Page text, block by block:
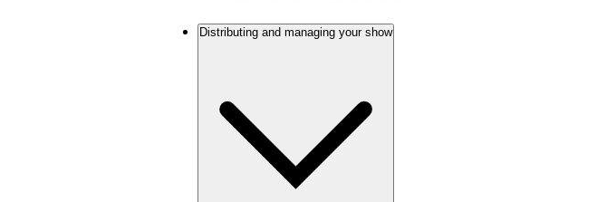
Distributing and managing your show